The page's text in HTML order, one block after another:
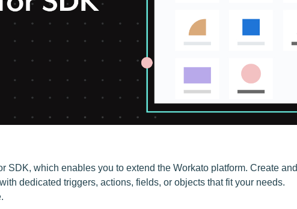
SDK, which enables you to extend the Workato platform. Create and
dedicated triggers, actions, fields, or objects that fit your needs.